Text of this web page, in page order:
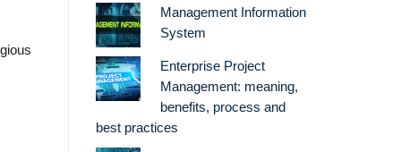
Management Information
System
Enterprise Project
Management: meaning,
benefits, process and
best practices